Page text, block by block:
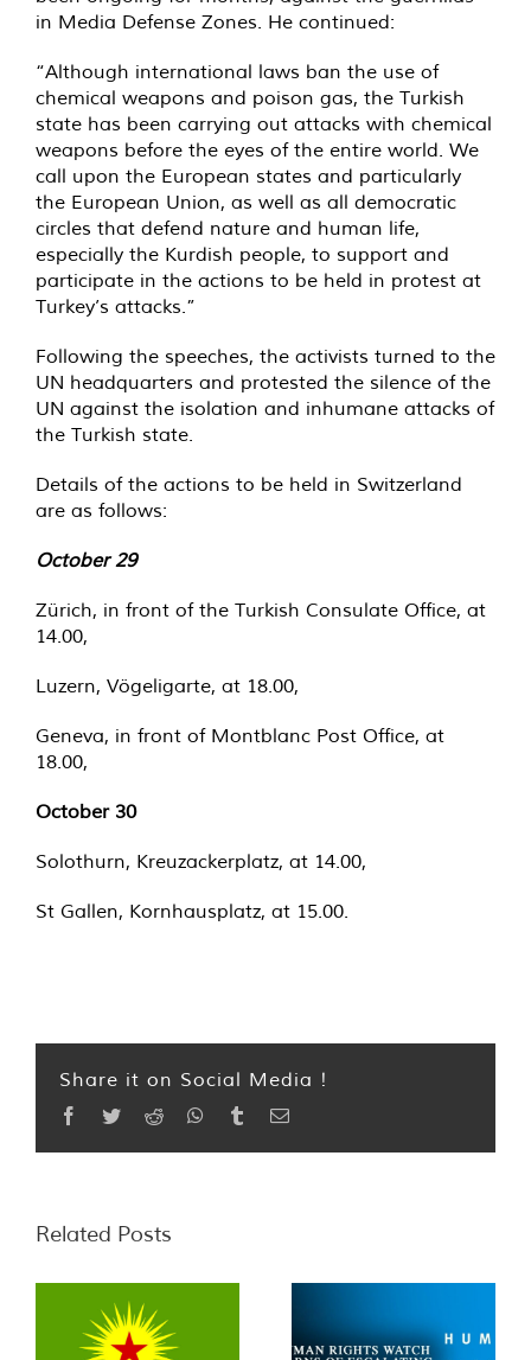
in Media Defense Zones. He continued:
“Although international laws ban the use of
chemical weapons and poison gas, the Turkish
state has been carrying out attacks with chemical
weapons before the eyes of the entire world. We
call upon the European states and particularly
the European Union, as well as all democratic
circles that defend nature and human life,
especially the Kurdish people, to support and
participate in the actions to be held in protest at
Turkey’s attacks.”
Following the speeches, the activists turned to the
UN headquarters and protested the silence of the
UN against the isolation and inhumane attacks of
the Turkish state.
Details of the actions to be held in Switzerland
are as follows:
October 29
Zürich, in front of the Turkish Consulate Office, at
14.00,
Luzern, Vögeligarte, at 18.00,
Geneva, in front of Montblanc Post Office, at
18.00,
October 30
Solothurn, Kreuzackerplatz, at 14.00,
St Gallen, Kornhausplatz, at 15.00.
Share it on Social Media !
Facebook
TwitterReddit WhatsApp
TumblrEmail
Related Posts